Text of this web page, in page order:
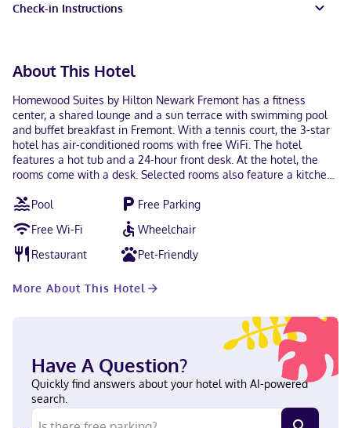
Check-in Instructions
About This Hotel
Homewood Suites by Hilton Newark Fremont has a fitness
center, a shared lounge and a sun terrace with swimming pool
and buffet breakfast in Fremont. With a tennis court, the 3-star
hotel has air-conditioned rooms with free WiFi. The hotel
features a hot tub and a 24-hour front desk. At the hotel, the
rooms come with a desk. Selected rooms also feature a kitchen
Homewood Suites by Hilton Newark Fremont are equipped with
a TV and free toiletries. The accommodation has a grill. San Jose
Convention Center is 17 miles from Homewood Suites by Hilton
Newark Fremont, while Shoreline Amphitheatre is 19 miles from
the property. Norman Y. Mineta San Jose International Airport is
Pool
Free Parking
Free Wi-Fi
Wheelchair
Restaurant
Pet-Friendly
More About This Hotel
Have A Question?
Quickly find answers about your hotel with AI-powered
search.